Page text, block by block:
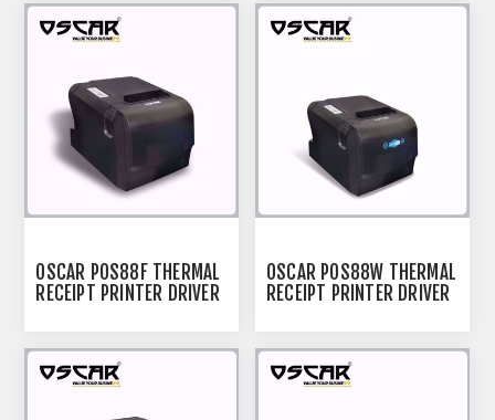
OSCAR POS88F THERMAL
RECEIPT PRINTER DRIVER
OSCAR POS88W THERMAL
RECEIPT PRINTER DRIVER